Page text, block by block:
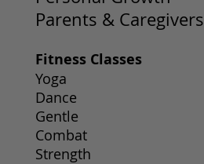
Parents & Caregivers
Fitness Classes
Yoga
Dance
Gentle
Combat
Strength